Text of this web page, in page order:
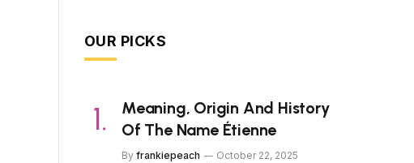
OUR PICKS
Meaning, Origin And History
Of The Name Étienne
By frankiepeach
October 22, 2025